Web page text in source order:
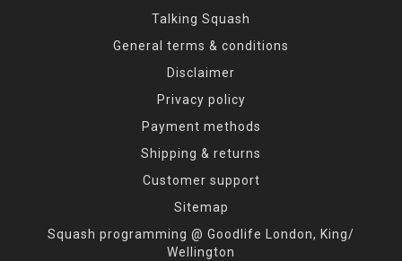
Talking Squash
General terms & conditions
Disclaimer
Privacy policy
Payment methods
Shipping & returns
Customer support
Sitemap
Squash programming @ Goodlife London, King/
Wellington